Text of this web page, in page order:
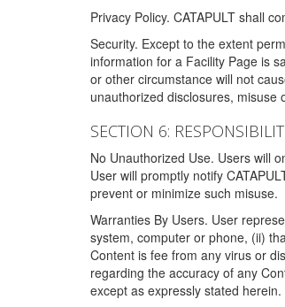
Privacy Policy. CATAPULT shall
Security. Except to the extent
information for a Facility Page is
or other circumstance will not
unauthorized disclosures, misuse
SECTION 6:
No Unauthorized Use. Users will
User will promptly notify
prevent or minimize such misuse.
Warranties By Users. User
system, computer or phone, (ii)
Content is fee from any virus or
regarding the accuracy of any
except as expressly stated herein.